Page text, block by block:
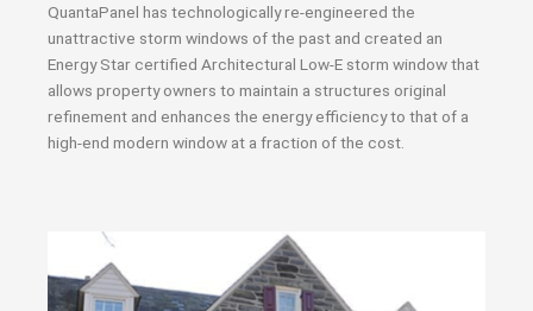
QuantaPanel has technologically re-engineered the
unattractive storm windows of the past and created an
Energy Star certified Architectural Low-E storm window that
allows property owners to maintain a structures original
refinement and enhances the energy efficiency to that of a
high-end modern window at a fraction of the cost.